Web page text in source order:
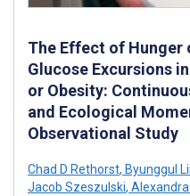
The Effect of
Glucose Excursions
or Obesity:
and Ecological
Observational Study
Chad D Rethorst, Byunggul
Jacob Szeszulski,